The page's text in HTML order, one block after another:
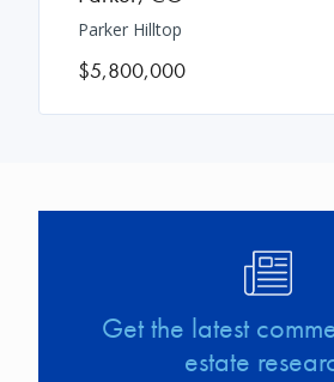
Parker Hilltop
$5,800,000
Get the latest
estate